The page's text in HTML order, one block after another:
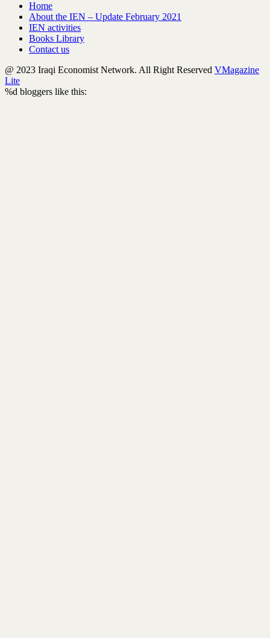
Home
About the IEN – Update February 2021
IEN activities
Books Library
Contact us
@ 2023 Iraqi Economist Network. All Right Reserved VMagazine
Lite
%d bloggers like this: